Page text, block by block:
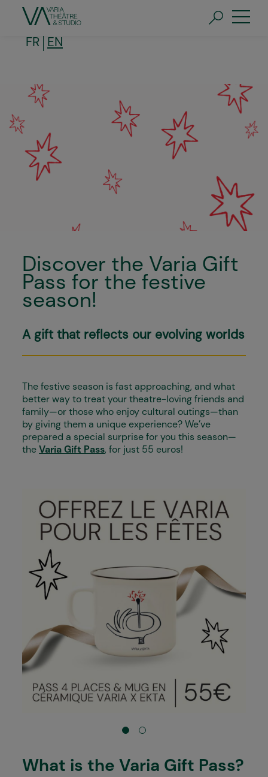
FR EN
Discover the Varia Gift
Pass for the festive
season!
A gift that reflects our evolving worlds
The festive season is fast approaching, and what
better way to treat your theatre-loving friends and
family—or those who enjoy cultural outings—than
by giving them a unique experience? We’ve
prepared a special surprise for you this season—
theVaria Gift Pass, for just 55 euros!
What is the Varia Gift Pass?